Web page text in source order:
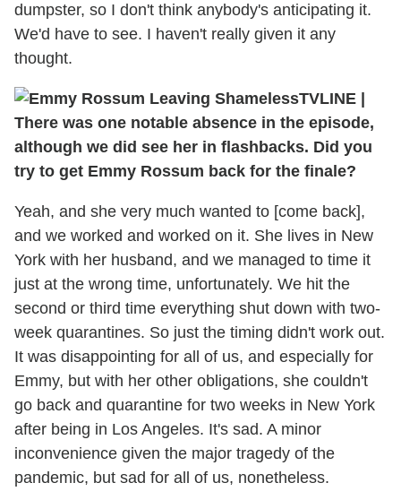
dumpster, so I don't think anybody's anticipating it.
We'd have to see. I haven't really given it any
thought.
TVLINE
There was one notable absence in the episode,
although we did see her in flashbacks. Did you
try to get Emmy Rossum back for the finale?
Yeah, and she very much wanted to [come back],
and we worked and worked on it. She lives in New
York with her husband, and we managed to time it
just at the wrong time, unfortunately. We hit the
second or third time everything shut down with two-
week quarantines. So just the timing didn't work out.
It was disappointing for all of us, and especially for
Emmy, but with her other obligations, she couldn't
go back and quarantine for two weeks in New York
after being in Los Angeles. It's sad. A minor
inconvenience given the major tragedy of the
pandemic, but sad for all of us, nonetheless.